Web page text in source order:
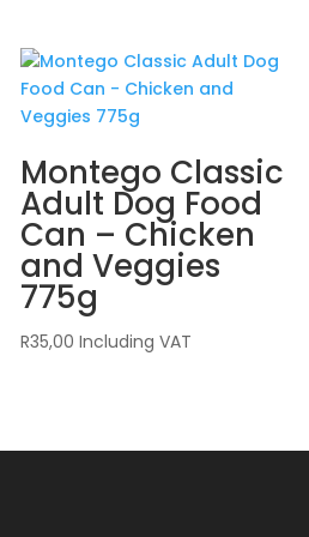
Montego Classic
Adult Dog Food
Can – Chicken
and Veggies
775g
R35,00 Including VAT